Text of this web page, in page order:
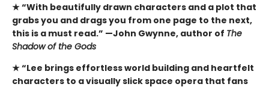
★ “With beautifully drawn characters and a plot that
grabs you and drags you from one page to the next,
this is a must read.” —John Gwynne, author of The
Shadow of the Gods
★ “Lee brings effortless world building and heartfelt
characters to a visually slick space opera that fans